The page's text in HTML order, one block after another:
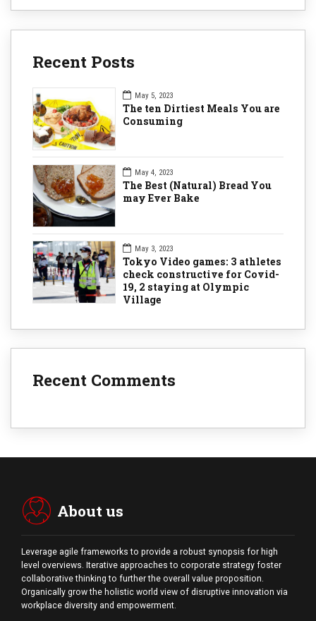
Recent Posts
May 5, 2023
The ten Dirtiest Meals You are
Consuming
May 4, 2023
The Best (Natural) Bread You
may Ever Bake
May 3, 2023
Tokyo Video games: 3 athletes
check constructive for Covid-
19, 2 staying at Olympic
Village
Recent Comments
About us
Leverage agile frameworks to provide a robust synopsis for high
level overviews. Iterative approaches to corporate strategy foster
collaborative thinking to further the overall value proposition.
Organically grow the holistic world view of disruptive innovation via
workplace diversity and empowerment.